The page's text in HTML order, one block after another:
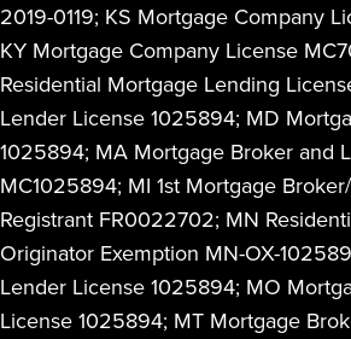
2019-0119; KS Mortgage Company
KY Mortgage Company License
Residential Mortgage Lending
Lender License 1025894; MD
1025894; MA Mortgage Broker and
MC1025894; MI 1st Mortgage
Registrant FR0022702; MN
Originator Exemption MN-OX-
Lender License 1025894; MO
License 1025894; MT Mortgage